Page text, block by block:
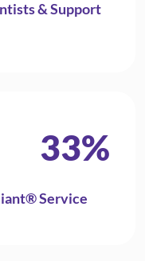
& Support
33%
Service